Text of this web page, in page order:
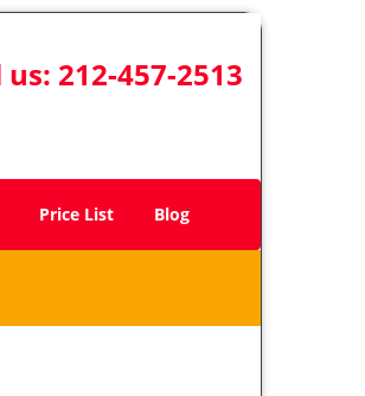
us: 212-457-2513
Price List Blog